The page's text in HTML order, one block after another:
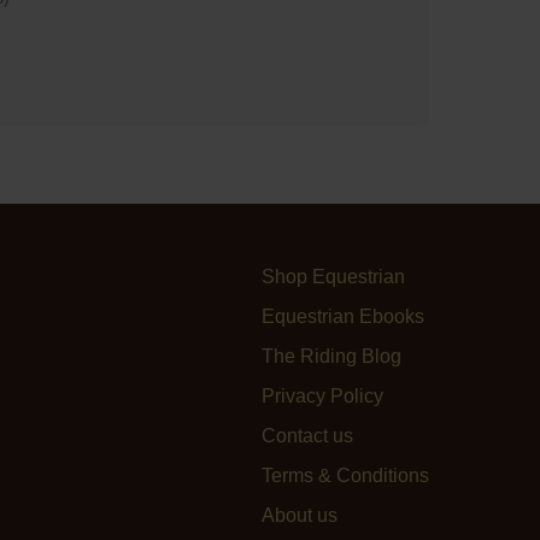
Shop Equestrian
Equestrian Ebooks
The Riding Blog
Privacy Policy
Contact us
Terms & Conditions
About us